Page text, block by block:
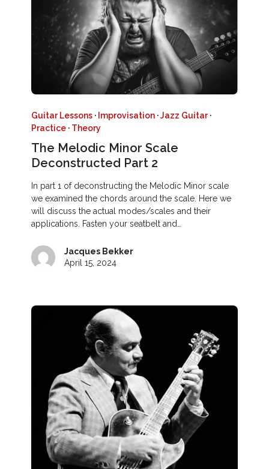
Guitar Lessons · Improvisation ·Jazz Guitar·
Practice · Theory
The Melodic Minor Scale
Deconstructed Part 2
In part 1 of deconstructing the Melodic Minor scale
we examined the chords around the scale. Here we
will discuss the actual modes/scales and their
applications. Fasten your seatbelt and…
Jacques Bekker
April 15, 2024